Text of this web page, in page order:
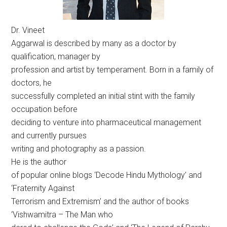
Dr. Vineet
Aggarwal is described by many as a doctor by
qualification, manager by
profession and artist by temperament. Born in a family of
doctors, he
successfully completed an initial stint with the family
occupation before
deciding to venture into pharmaceutical management
and currently pursues
writing and photography as a passion.
He is the author
of popular online blogs ‘Decode Hindu Mythology’ and
‘Fraternity Against
Terrorism and Extremism’ and the author of books
‘Vishwamitra – The Man who